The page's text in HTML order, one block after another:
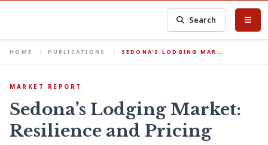
Search
HOME PUBLICATIONS SEDONA’S LODGING MAR…
MARKET REPORT
Sedona’s Lodging Market:
Resilience and Pricing